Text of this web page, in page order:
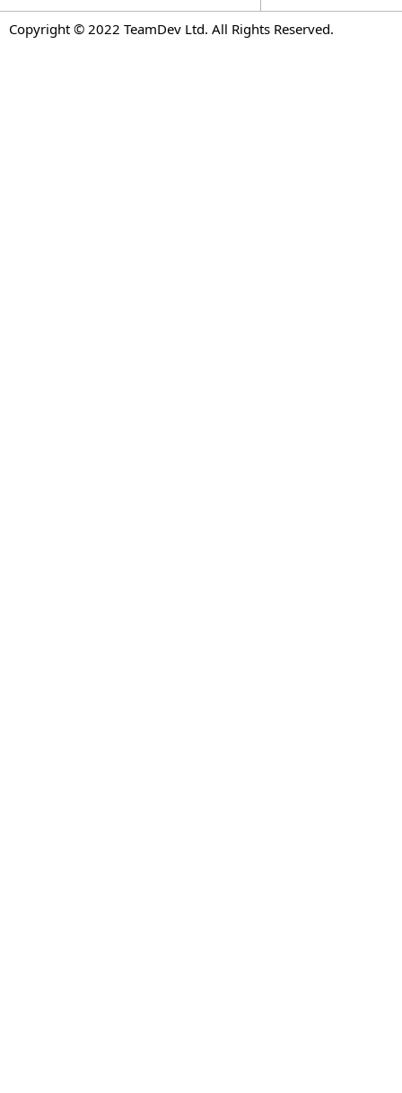
Copyright © 2022 TeamDev Ltd. All Rights Reserved.